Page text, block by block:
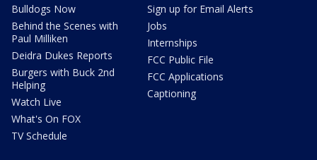
Bulldogs Now
Behind the Scenes with
Paul Milliken
Deidra Dukes Reports
Burgers with Buck 2nd
Helping
Watch Live
What's On FOX
TV Schedule
Sign up for Email Alerts
Jobs
Internships
FCC Public File
FCC Applications
Captioning